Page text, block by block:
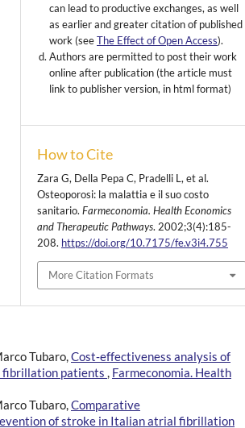
can lead to productive exchanges, as well
as earlier and greater citation of published
work (seeThe Effect of Open Access).
Authors are permitted to post their work
online after publication (the article must
link to publisher version, in html format)
How to Cite
Zara G, Della Pepa C, Pradelli L, et al.
Osteoporosi: la malattia e il suo costo
sanitario.Farmeconomia. Health Economics
and Therapeutic Pathways. 2002;3(4):185-
208. https://doi.org/10.7175/fe.v3i4.755
More Citation Formats
Tubaro,Cost‑effectiveness analysis of
fibrillation patients , Farmeconomia. Health
Tubaro,Comparative
of stroke in Italian atrial fibrillation